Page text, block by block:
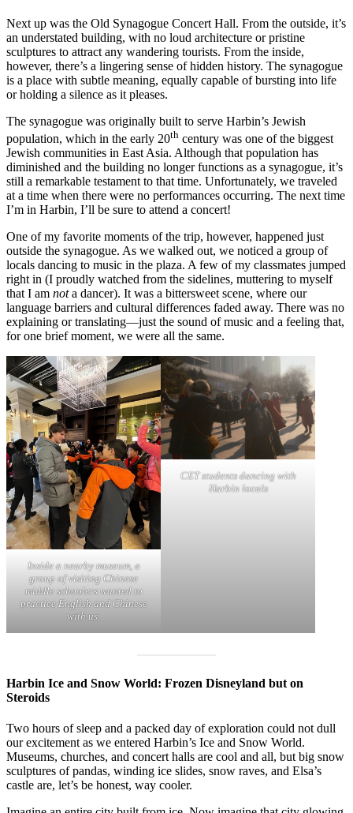
Next up was the Old Synagogue Concert Hall. From the outside, it’s
an understated building, with no loud architecture or pristine
sculptures to attract any wandering tourists. From the inside,
however, there’s a lingering sense of hidden history. The synagogue
is a place with subtle meaning, equally capable of bursting into life
or holding a silence as it pleases.
The synagogue was originally built to serve Harbin’s Jewish
population, which in the early 20th century was one of the biggest
Jewish communities in East Asia. Although that population has
diminished and the building no longer functions as a synagogue, it’s
still a remarkable testament to that time. Unfortunately, we traveled
at a time when there were no performances occurring. The next time
I’m in Harbin, I’ll be sure to attend a concert!
One of my favorite moments of the trip, however, happened just
outside the synagogue. As we walked out, we noticed a group of
locals dancing to music in the plaza. A few of my classmates jumped
right in (I proudly watched from the sidelines, muttering to myself
that I am nota dancer). It was a bittersweet scene, where our
language barriers and cultural differences faded away. There was no
explaining or translating—just the sound of music and a feeling that,
for one brief moment, we were all the same.
Inside a nearby museum, a
group of visiting Chinese
middle schoolers wanted to
practice English and Chinese
with us.
CET students dancing with
Harbin locals
Harbin Ice and Snow World: Frozen Disneyland but on
Steroids
Two hours of sleep and a packed day of exploration could not dull
our excitement as we entered Harbin’s Ice and Snow World.
Museums, churches, and concert halls are cool and all, but big snow
sculptures of pandas, winding ice slides, snow raves, and Elsa’s
castle are, let’s be honest, way cooler.